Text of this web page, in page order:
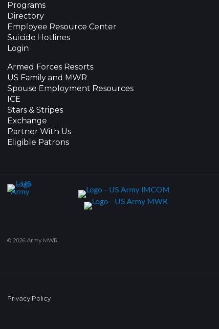
Programs
Directory
Employee Resource Center
Suicide Hotlines
Login
Armed Forces Resorts
US Family and MWR
Spouse Employment Resources
ICE
Stars & Stripes
Exchange
Partner With Us
Eligible Patrons
© 2026 Army MWR
Privacy Policy